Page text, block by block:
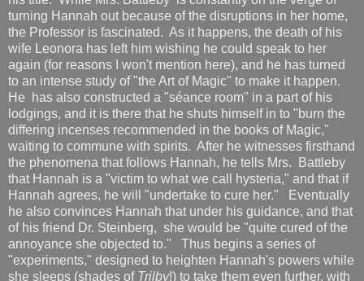
turning Hannah out because of the disruptions in her home,
the Professor is fascinated. As it happens, the death of his
wife Leonora has left him wishing he could speak to her
again (for reasons I won't mention here), and he has turned
to an intense study of "the Art of Magic" to make it happen.
He has also constructed a "séance room" in a part of his
lodgings, and it is there that he shuts himself in to "burn the
differing incenses recommended in the books of Magic,"
waiting to commune with spirits. After he witnesses firsthand
the phenomena that follows Hannah, he tells Mrs. Battleby
that Hannah is a "victim to what we call hysteria," and that if
Hannah agrees, he will "undertake to cure her." Eventually
he also convinces Hannah that under his guidance, and that
of his friend Dr. Steinberg, she would be "quite cured of the
annoyance she objected to." Thus begins a series of
"experiments," designed to heighten Hannah's powers while
she sleeps (shades of Trilby!) to take them even further, with